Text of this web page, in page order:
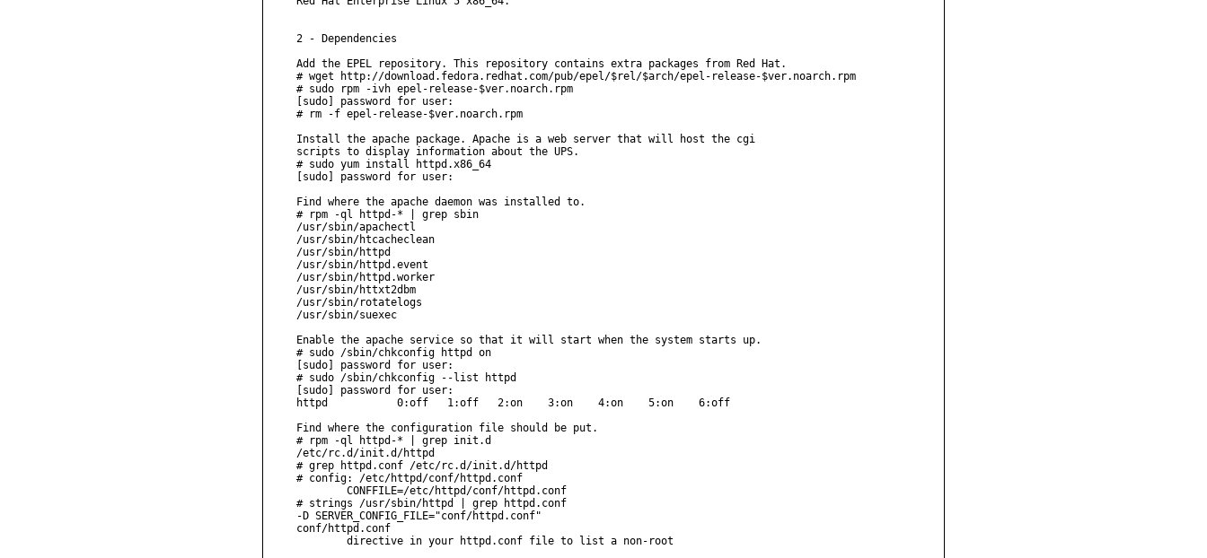
2 - Dependencies
Add the EPEL repository. This repository contains extra packages from Red Hat.
# wget http://download.fedora.redhat.com/pub/epel/$rel/$arch/epel-release-$ver.noarch.rpm
# sudo rpm -ivh epel-release-$ver.noarch.rpm
[sudo] password for user:
# rm -f epel-release-$ver.noarch.rpm
Install the apache package. Apache is a web server that will host the cgi
scripts to display information about the UPS.
# sudo yum install httpd.x86_64
[sudo] password for user:
Find where the apache daemon was installed to.
# rpm -ql httpd-* | grep sbin
/usr/sbin/apachectl
/usr/sbin/htcacheclean
/usr/sbin/httpd
/usr/sbin/httpd.event
/usr/sbin/httpd.worker
/usr/sbin/httxt2dbm
/usr/sbin/rotatelogs
/usr/sbin/suexec
Enable the apache service so that it will start when the system starts up.
# sudo /sbin/chkconfig httpd on
[sudo] password for user:
# sudo /sbin/chkconfig --list httpd
[sudo] password for user:
httpd           0:off   1:off   2:on    3:on    4:on    5:on    6:off
Find where the configuration file should be put.
# rpm -ql httpd-* | grep init.d
/etc/rc.d/init.d/httpd
# grep httpd.conf /etc/rc.d/init.d/httpd
# config: /etc/httpd/conf/httpd.conf
        CONFFILE=/etc/httpd/conf/httpd.conf
# strings /usr/sbin/httpd | grep httpd.conf
-D SERVER_CONFIG_FILE="conf/httpd.conf"
conf/httpd.conf
        directive in your httpd.conf file to list a non-root